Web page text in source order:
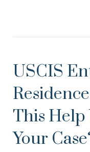
USCIS
This Help
Your